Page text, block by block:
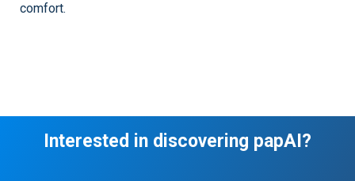
comfort.
Interested in discovering papAI?